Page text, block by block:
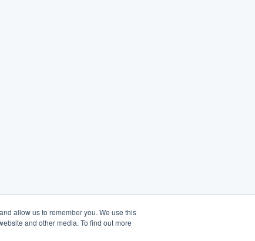
allow us to remember you. We use this
and other media. To find out more